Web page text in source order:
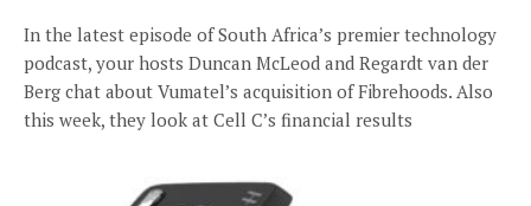
In the latest episode of South Africa’s premier technology
podcast, your hosts Duncan McLeod and Regardt van der
Berg chat about Vumatel’s acquisition of Fibrehoods. Also
this week, they look at Cell C’s financial results